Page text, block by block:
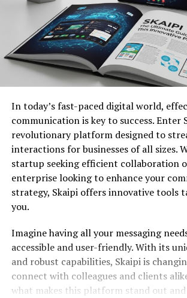
In today’s fast-paced digital world,
communication is key to success. Enter
revolutionary platform designed to
interactions for businesses of all sizes.
startup seeking efficient collaboration
enterprise looking to enhance your
strategy, Skaipi offers innovative tools
you.
Imagine having all your messaging
accessible and user-friendly. With its
and robust capabilities, Skaipi is
connect with colleagues and clients
what makes this platform stand out